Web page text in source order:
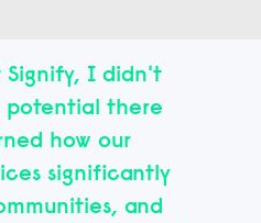
Signify, I didn't
potential there
how our
significantly
and